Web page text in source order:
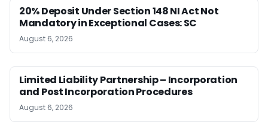
20% Deposit Under Section 148 NI Act Not
Mandatory in Exceptional Cases: SC
August 6, 2026
Limited Liability Partnership – Incorporation
and Post Incorporation Procedures
August 6, 2026